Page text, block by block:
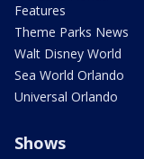
Features
Theme Parks News
Walt Disney World
Sea World Orlando
Universal Orlando
Shows